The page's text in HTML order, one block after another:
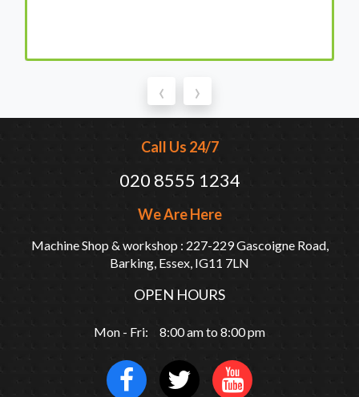
‹ ›
Call Us 24/7
020 8555 1234
We Are Here
Machine Shop & workshop : 227-229 Gascoigne Road,
Barking, Essex, IG11 7LN
OPEN HOURS
Mon - Fri: 8:00 am to 8:00 pm